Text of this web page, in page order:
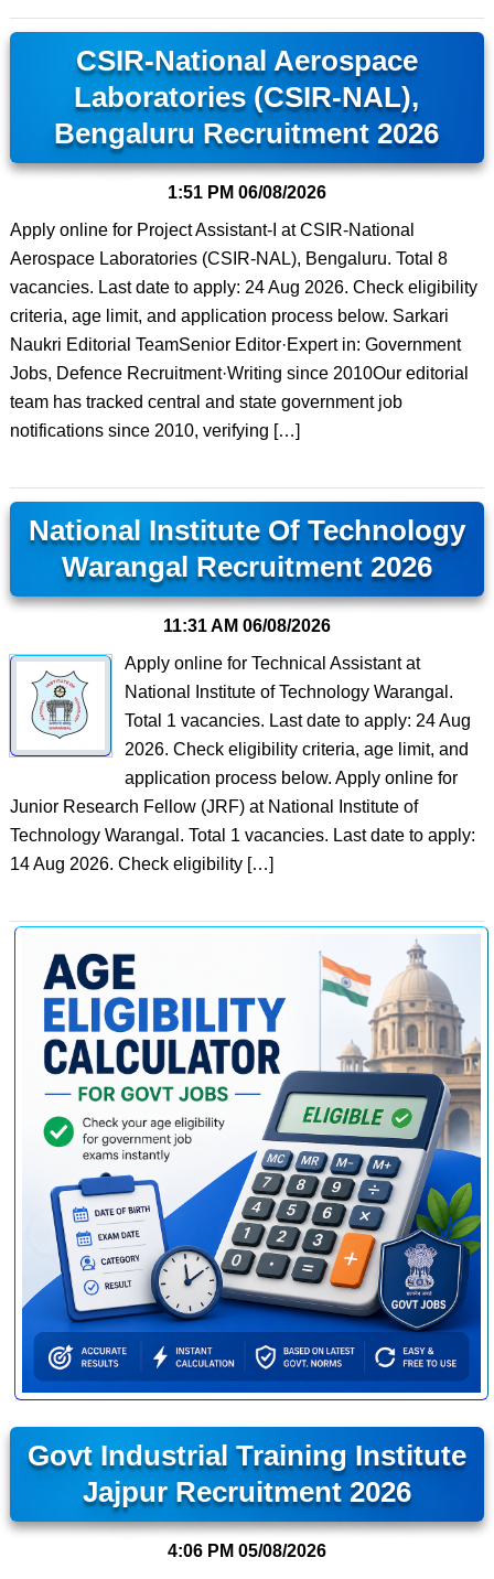
CSIR-National Aerospace
Laboratories (CSIR-NAL),
Bengaluru Recruitment 2026
1:51 PM 06/08/2026
Apply online for Project Assistant-I at CSIR-National
Aerospace Laboratories (CSIR-NAL), Bengaluru. Total 8
vacancies. Last date to apply: 24 Aug 2026. Check eligibility
criteria, age limit, and application process below. Sarkari
Naukri Editorial TeamSenior Editor·Expert in: Government
Jobs, Defence Recruitment·Writing since 2010Our editorial
team has tracked central and state government job
notifications since 2010, verifying […]
National Institute Of Technology
Warangal Recruitment 2026
11:31 AM 06/08/2026
Apply online for Technical Assistant at
National Institute of Technology Warangal.
Total 1 vacancies. Last date to apply: 24 Aug
2026. Check eligibility criteria, age limit, and
application process below. Apply online for
Junior Research Fellow (JRF) at National Institute of
Technology Warangal. Total 1 vacancies. Last date to apply:
14 Aug 2026. Check eligibility […]
Govt Industrial Training Institute
Jajpur Recruitment 2026
4:06 PM 05/08/2026